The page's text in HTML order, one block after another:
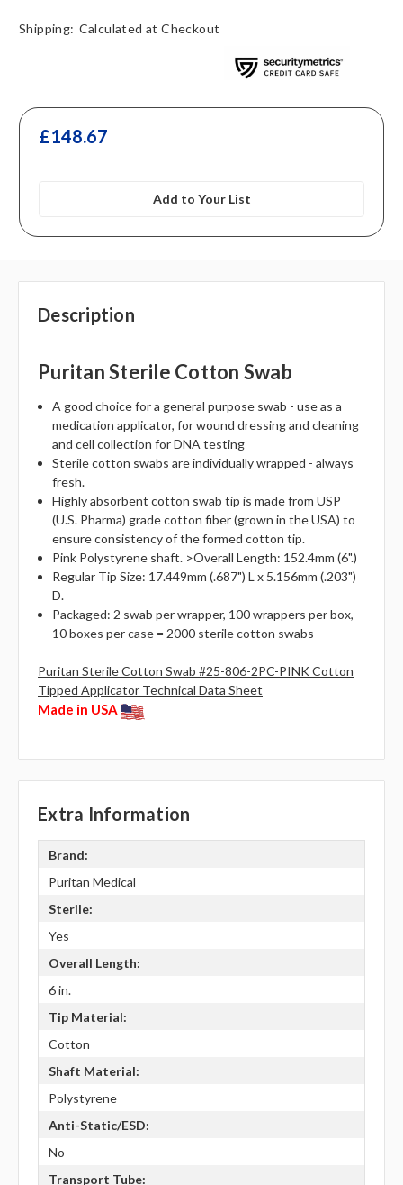
Shipping: Calculated at Checkout
£148.67
Add to Your List
Description
Puritan Sterile Cotton Swab
A good choice for a general purpose swab - use as a
medication applicator, for wound dressing and cleaning
and cell collection for DNA testing
Sterile cotton swabs are individually wrapped - always
fresh.
Highly absorbent cotton swab tip is made from USP
(U.S. Pharma) grade cotton fiber (grown in the USA) to
ensure consistency of the formed cotton tip.
Pink Polystyrene shaft. >Overall Length: 152.4mm (6".)
Regular Tip Size: 17.449mm (.687") L x 5.156mm (.203")
D.
Packaged: 2 swab per wrapper, 100 wrappers per box,
10 boxes per case = 2000 sterile cotton swabs
Puritan Sterile Cotton Swab #25-806-2PC-PINK Cotton
Tipped Applicator Technical Data Sheet
Made in USA
Extra Information
Brand:
Puritan Medical
Sterile:
Yes
Overall Length:
6 in.
Tip Material:
Cotton
Shaft Material:
Polystyrene
Anti-Static/ESD:
No
Transport Tube: